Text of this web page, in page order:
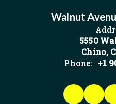
Walnut
5550
Chino,
Phone: +1